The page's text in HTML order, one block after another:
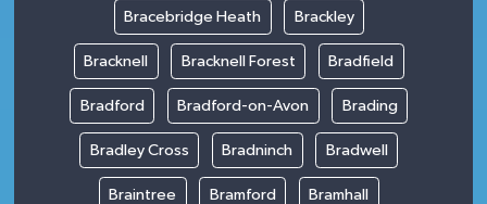
Bracebridge Heath Brackley
Bracknell Bracknell Forest Bradfield
Bradford Bradford-on-Avon Brading
Bradley Cross Bradninch Bradwell
Braintree Bramford Bramhall